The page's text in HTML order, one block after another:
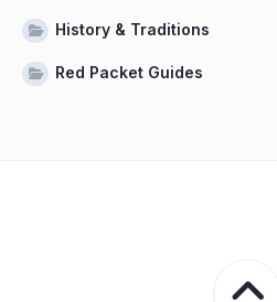
History & Traditions
Red Packet Guides